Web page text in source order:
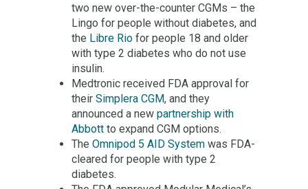
two new over-the-counter CGMs – the
Lingo for people without diabetes, and
the Libre Rio for people 18 and older
with type 2 diabetes who do not use
insulin.
Medtronic received FDA approval for
their Simplera CGM, and they
announced a new partnership with
Abbott to expand CGM options.
The Omnipod 5 AID System was FDA-
cleared for people with type 2
diabetes.